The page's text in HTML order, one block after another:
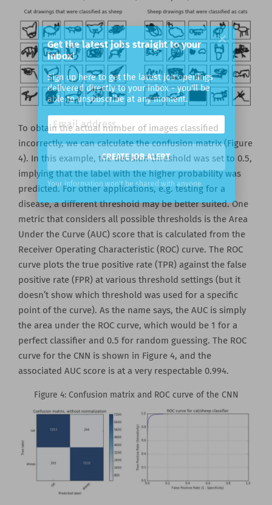
To obtain the actual number of images classified
incorrectly, we can calculate the confusion matrix (Figure
4). In this example, the decision threshold was set to 0.5,
implying that the label with the higher probability was
predicted. For other applications, e.g. testing for a
disease, a different threshold may be better suited. One
metric that considers all possible thresholds is the Area
Under the Curve (AUC) score that is calculated from the
Receiver Operating Characteristic (ROC) curve. The ROC
curve plots the true positive rate (TPR) against the false
positive rate (FPR) at various threshold settings (but it
doesn’t show which threshold was used for a specific
point of the curve). As the name says, the AUC is simply
the area under the ROC curve, which would be 1 for a
perfect classifier and 0.5 for random guessing. The ROC
curve for the CNN is shown in Figure 4, and the
associated AUC score is at a very respectable 0.994.
Figure 4: Confusion matrix and ROC curve of the CNN
Get the latest jobs straight to your
inbox!
Sign up here to get the latest job openings
able to unsubscribe at any moment.
CREATE JOB ALERT
Your information won't be shared with anyone.